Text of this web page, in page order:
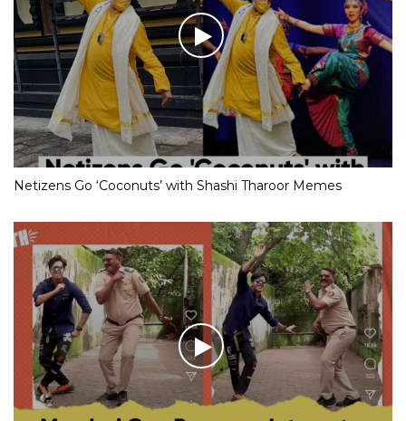
Netizens Go ‘Coconuts’ with Shashi Tharoor Memes